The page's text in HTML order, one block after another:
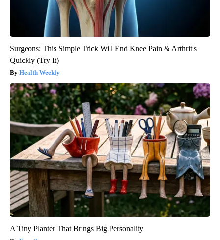
Surgeons: This Simple Trick Will End Knee Pain & Arthritis
Quickly (Try It)
Health Weekly
A Tiny Planter That Brings Big Personality